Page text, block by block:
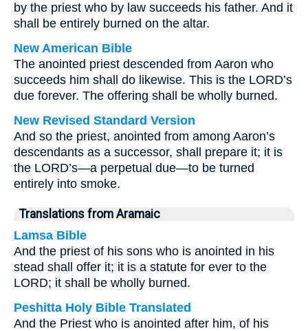
by the priest who by law succeeds his father. And it
shall be entirely burned on the altar.
New American Bible
The anointed priest descended from Aaron who
succeeds him shall do likewise. This is the LORD’s
due forever. The offering shall be wholly burned.
New Revised Standard Version
And so the priest, anointed from among Aaron’s
descendants as a successor, shall prepare it; it is
the LORD’s—a perpetual due—to be turned
entirely into smoke.
Translations from Aramaic
Lamsa Bible
And the priest of his sons who is anointed in his
stead shall offer it; it is a statute for ever to the
LORD; it shall be wholly burned.
Peshitta Holy Bible Translated
And the Priest who is anointed after him, of his